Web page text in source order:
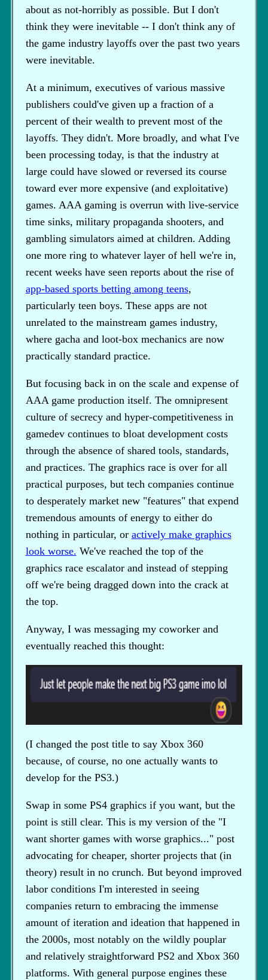
about as not-horribly as possible. But I don't
think they were inevitable -- I don't think any of
the game industry layoffs over the past two years
were inevitable.
At a minimum, executives of various massive
publishers could've given up a fraction of a
percent of their wealth to prevent most of the
layoffs. They didn't. More broadly, and what I've
been processing today, is that the industry at
large could have slowed or reversed its course
toward ever more expensive (and exploitative)
games. AAA gaming is overrun with live-service
time sinks, military propaganda shooters, and
gambling simulators aimed at children. Adding
one more ring to whatever layer of hell we're in,
recent weeks have seen reports about the rise of
app-based sports betting among teens,
particularly teen boys. These apps are not
unrelated to the mainstream games industry,
where gacha and loot-box mechanics are now
practically standard practice.
But focusing back in on the scale and expense of
AAA game production itself. The omnipresent
culture of secrecy and hyper-competitiveness in
gamedev continues to bloat development costs
through the absence of shared tools, standards,
and practices. The graphics race is over for all
practical purposes, but tech companies continue
to desperately market new "features" that expend
tremendous amounts of energy to either do
nothing in particular, or actively make graphics
look worse. We've reached the top of the
graphics race escalator and instead of stepping
off we're being dragged down into the crack at
the top.
Anyway, I was messaging my coworker and
eventually reached this thought:
(I changed the post title to say Xbox 360
because, of course, no one actually wants to
develop for the PS3.)
Swap in some PS4 graphics if you want, but the
point is still clear. This is my version of the "I
want shorter games with worse graphics..." post
advocating for cheaper, shorter projects that (in
theory) result in no crunch. But beyond improved
labor conditions I'm interested in seeing
companies return to embracing the immense
amount of iteration and ideation that happened in
the 2000s, most notably on the wildly pouplar
and relatively straightforward PS2 and Xbox 360
platforms. With general purpose engines these